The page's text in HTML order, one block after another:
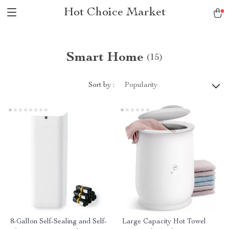
Hot Choice Market
Smart Home (15)
Sort by : Popularity
8-Gallon Self-Sealing and Self- Large Capacity Hot Towel